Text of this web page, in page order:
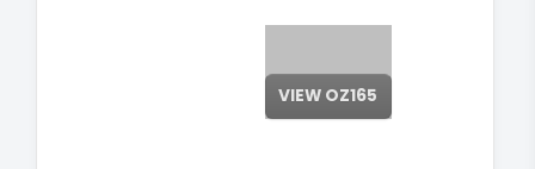
VIEW OZ165